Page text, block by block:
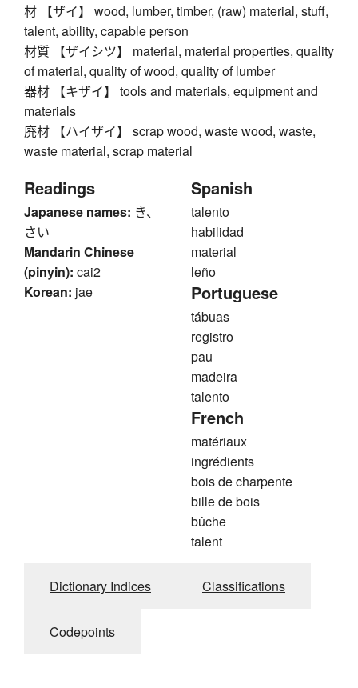
材 【ザイ】 wood, lumber, timber, (raw) material, stuff,
talent, ability, capable person
材質 【ザイシツ】 material, material properties, quality
of material, quality of wood, quality of lumber
器材 【キザイ】 tools and materials, equipment and
materials
廃材 【ハイザイ】 scrap wood, waste wood, waste,
waste material, scrap material
Readings
Japanese names: き、
さい
Mandarin Chinese
(pinyin): cai2
Korean: jae
Spanish
talento
habilidad
material
leño
Portuguese
tábuas
registro
pau
madeira
talento
French
matériaux
ingrédients
bois de charpente
bille de bois
bûche
talent
Dictionary Indices Classifications
Codepoints